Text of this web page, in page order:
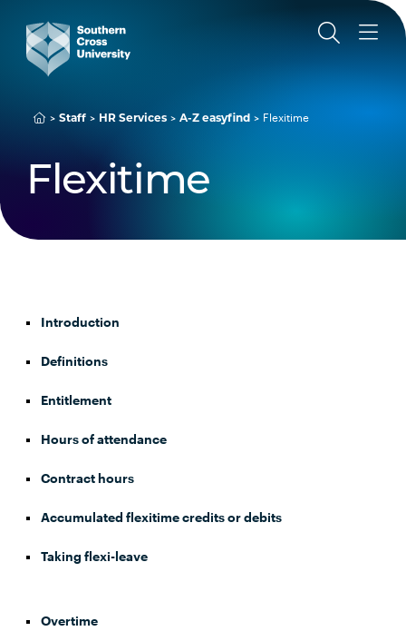
Staff HR Services A-Z easyfind Flexitime
Flexitime
Introduction
Definitions
Entitlement
Hours of attendance
Contract hours
Accumulated flexitime credits or debits
Taking flexi-leave
Overtime